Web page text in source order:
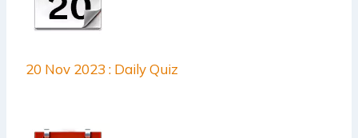
20 Nov 2023 : Daily Quiz